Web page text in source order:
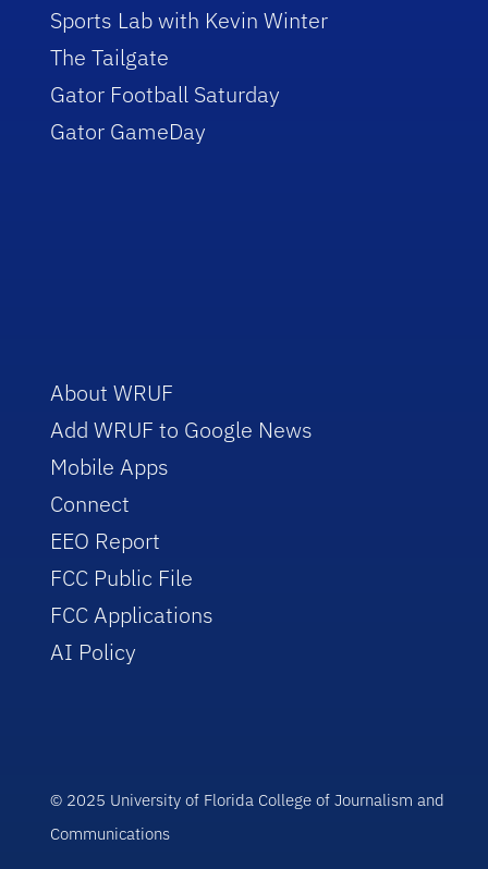
Sports Lab with Kevin Winter
The Tailgate
Gator Football Saturday
Gator GameDay
About WRUF
Add WRUF to Google News
Mobile Apps
Connect
EEO Report
FCC Public File
FCC Applications
AI Policy
© 2025 University of Florida College of Journalism and
Communications